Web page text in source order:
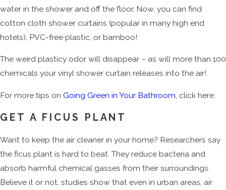
water in the shower and off the floor. Now, you can find
cotton cloth shower curtains (popular in many high end
hotels), PVC-free plastic, or bamboo!
The weird plasticy odor will disappear – as will more than 100
chemicals your vinyl shower curtain releases into the air!
For more tips on Going Green in Your Bathroom, click here.
GET A FICUS PLANT
Want to keep the air cleaner in your home? Researchers say
the ficus plant is hard to beat. They reduce bacteria and
absorb harmful chemical gasses from their surroundings.
Believe it or not, studies show that even in urban areas, air